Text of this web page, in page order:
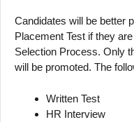
Candidates will be better
Placement Test if they
Selection Process. Only
will be promoted. The
Written Test
HR Interview